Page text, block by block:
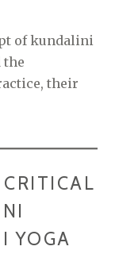
of kundalini
the
their
YOGA